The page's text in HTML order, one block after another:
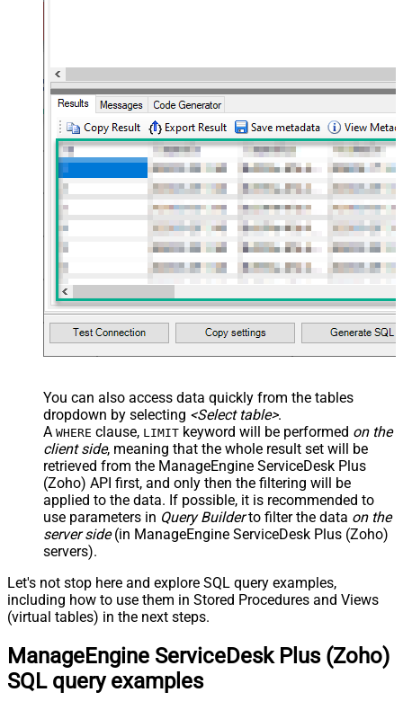
You can also access data quickly from the tables
dropdown by selecting <Select table>.
A WHERE clause, LIMIT keyword will be performed on the
client side, meaning that the whole result set will be
retrieved from the ManageEngine ServiceDesk Plus
(Zoho) API first, and only then the filtering will be
applied to the data. If possible, it is recommended to
use parameters in Query Builderto filter the data on the
server side(in ManageEngine ServiceDesk Plus (Zoho)
servers).
Let's not stop here and explore SQL query examples,
including how to use them in Stored Procedures and Views
(virtual tables) in the next steps.
ManageEngine ServiceDesk Plus (Zoho)
SQL query examples